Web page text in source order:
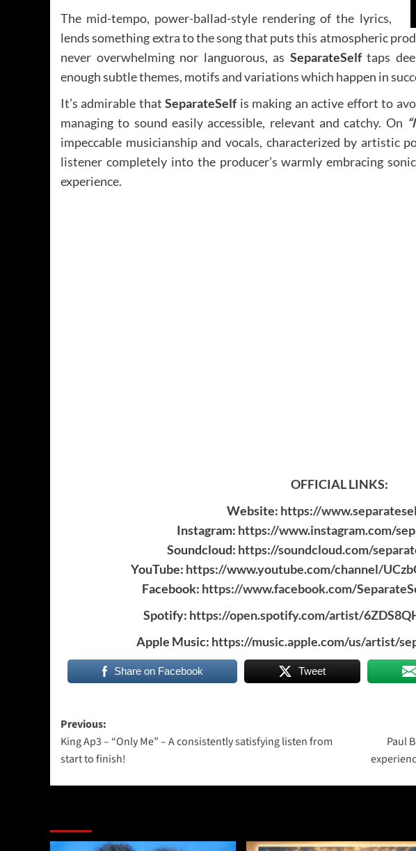
The mid-tempo, power-ballad-style rendering of the lyrics,
lends something extra to the song that puts this atmospheric
never overwhelming nor languorous, as SeparateSelftaps
enough subtle themes, motifs and variations which happen in
It’s admirable thatSeparateSelfis making an active effort to
managing to sound easily accessible, relevant and catchy. On
impeccable musicianship and vocals, characterized by artistic
listener completely into the producer’s warmly embracing
experience.
OFFICIAL LINKS:
Website: https://
Instagram: https://www.instagram.com/
Soundcloud: https://soundcloud.com/
YouTube: https://www.youtube.com/channel/
Facebook: https://www.facebook.com/
Spotify: https://open.spotify.com/artist/
Apple Music: https://music.apple.com/us/artist/
Share on Facebook Tweet
Post
navigation
Previous:
King Ap3 – “Only Me” – A consistently satisfying listen from
start to finish!
Paul